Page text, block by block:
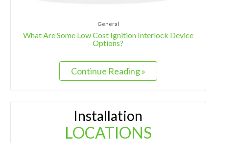
General
What Are Some Low Cost Ignition Interlock Device
Options?
Continue Reading »
Installation
LOCATIONS